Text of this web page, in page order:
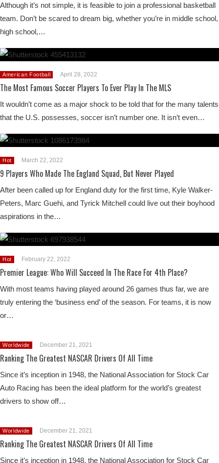
Although it’s not simple, it is feasible to join a professional basketball
team. Don’t be scared to dream big, whether you’re in middle school,
high school,…
American Football April 28, 2022
The Most Famous Soccer Players To Ever Play In The MLS
It wouldn’t come as a major shock to be told that for the many talents
that the U.S. possesses, soccer isn’t number one. It isn’t even…
Hot March 22, 2022
9 Players Who Made The England Squad, But Never Played
After been called up for England duty for the first time, Kyle Walker-
Peters, Marc Guehi, and Tyrick Mitchell could live out their boyhood
aspirations in the…
Hot February 22, 2022
Premier League: Who Will Succeed In The Race For 4th Place?
With most teams having played around 26 games thus far, we are
truly entering the ‘business end’ of the season. For teams, it is now
or…
Worldwide December 21, 2021
Ranking The Greatest NASCAR Drivers Of All Time
Since it’s inception in 1948, the National Association for Stock Car
Auto Racing has been the ideal platform for the world’s greatest
drivers to show off…
Worldwide December 21, 2021
Ranking The Greatest NASCAR Drivers Of All Time
Since it’s inception in 1948, the National Association for Stock Car